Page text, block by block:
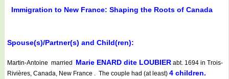
Immigration to New France: Shaping the Roots of Canada
Spouse(s)/Partner(s) and Child(ren):
Martin-Antoine married Marie ENARD dite LOUBIER abt. 1694 in Trois-
Rivières, Canada, New France . The couple had (at least) 4 children.